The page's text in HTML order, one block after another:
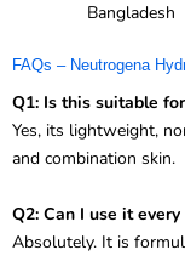
Bangladesh
FAQs – Neutrogena
Q1: Is this suitable
Yes, its lightweight,
and combination skin.
Q2: Can I use it every
Absolutely. It is